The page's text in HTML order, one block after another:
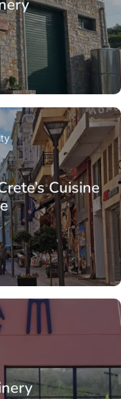
Cuisine